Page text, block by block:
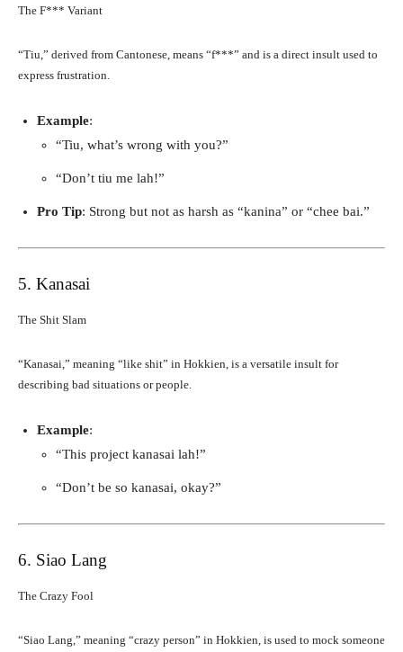
The F*** Variant
“Tiu,” derived from Cantonese, means “f***” and is a direct insult used to
express frustration.
Example:
“Tiu, what’s wrong with you?”
“Don’t tiu me lah!”
Pro Tip: Strong but not as harsh as “kanina” or “chee bai.”
5. Kanasai
The Shit Slam
“Kanasai,” meaning “like shit” in Hokkien, is a versatile insult for
describing bad situations or people.
Example:
“This project kanasai lah!”
“Don’t be so kanasai, okay?”
6. Siao Lang
The Crazy Fool
“Siao Lang,” meaning “crazy person” in Hokkien, is used to mock someone